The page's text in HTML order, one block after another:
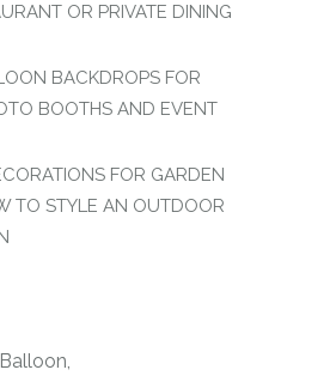
OR PRIVATE DINING
BACKDROPS FOR
BOOTHS AND EVENT
FOR GARDEN
TO STYLE AN OUTDOOR
Balloon